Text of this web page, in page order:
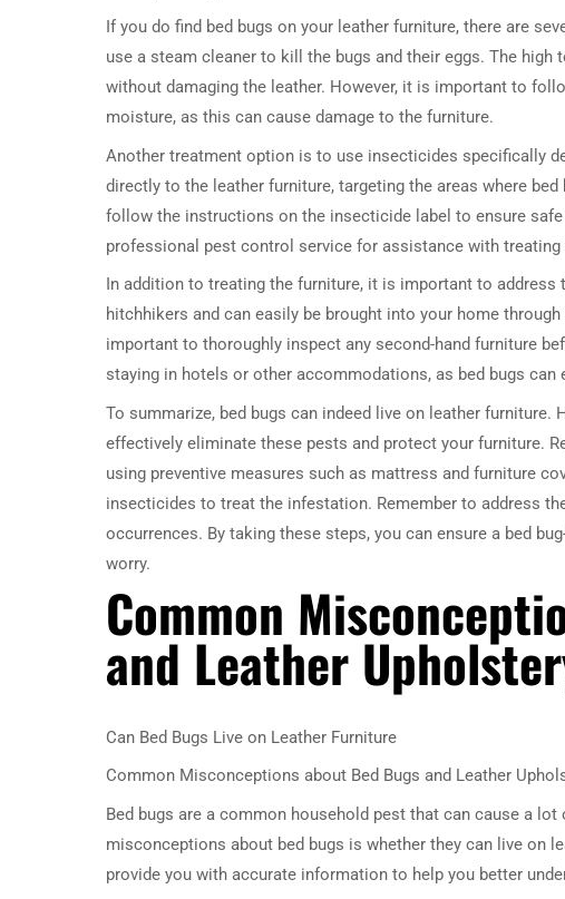
If you do find bed bugs on your leather furniture, there are
use a steam cleaner to kill the bugs and their eggs. The
without damaging the leather. However, it is important to
moisture, as this can cause damage to the furniture.
Another treatment option is to use insecticides specifically
directly to the leather furniture, targeting the areas where
follow the instructions on the insecticide label to ensure
professional pest control service for assistance with
In addition to treating the furniture, it is important to
hitchhikers and can easily be brought into your home
important to thoroughly inspect any second-hand furniture
staying in hotels or other accommodations, as bed bugs
To summarize, bed bugs can indeed live on leather furniture.
effectively eliminate these pests and protect your furniture.
using preventive measures such as mattress and furniture
insecticides to treat the infestation. Remember to address
occurrences. By taking these steps, you can ensure a bed
worry.
Common
and Leather
Can Bed Bugs Live on Leather Furniture
Common Misconceptions about Bed Bugs and Leather
Bed bugs are a common household pest that can cause a
misconceptions about bed bugs is whether they can live on
provide you with accurate information to help you better